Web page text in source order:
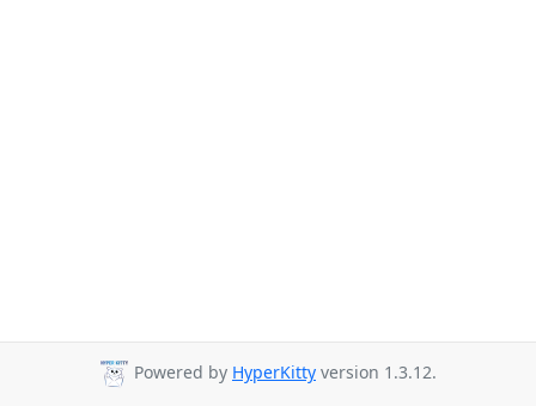
Powered by HyperKitty version 1.3.12.